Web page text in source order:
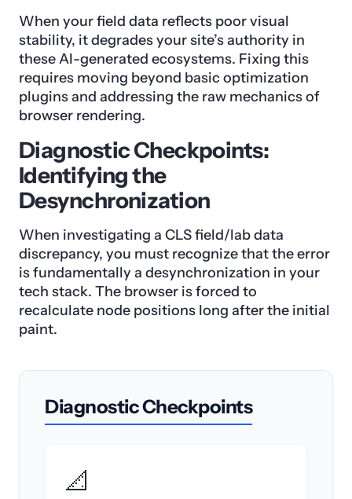
When your field data reflects poor visual
stability, it degrades your site’s authority in
these AI-generated ecosystems. Fixing this
requires moving beyond basic optimization
plugins and addressing the raw mechanics of
browser rendering.
Diagnostic Checkpoints:
Identifying the
Desynchronization
When investigating a CLS field/lab data
discrepancy, you must recognize that the error
is fundamentally a desynchronization in your
tech stack. The browser is forced to
recalculate node positions long after the initial
paint.
Diagnostic Checkpoints
📐